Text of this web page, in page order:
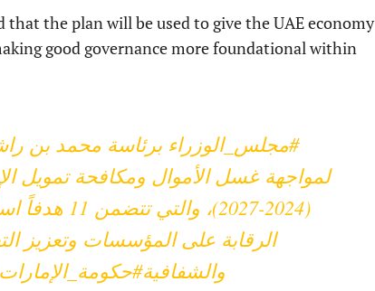
the plan will be used to give the UAE economy
good governance more foundational within
#مجلس_الوزراء برئاسة محمد بن
لمواجهة غسل الأموال ومكافحة تمويل
(2024-
الرقابة على المؤسسات وتعزيز
والشفافية#حكومة_الإمارات